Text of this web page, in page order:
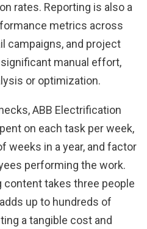
rates. Reporting is also a
metrics across
campaigns, and project
manual effort,
or optimization.
ABB Electrification
on each task per week,
weeks in a year, and factor
performing the work.
content takes three people
up to hundreds of
a tangible cost and